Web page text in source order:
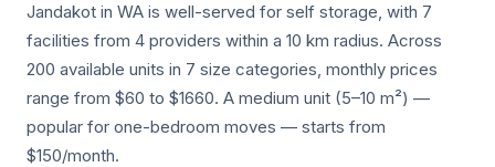
Jandakot in WA is well-served for self storage, with 7
facilities from 4 providers within a 10 km radius. Across
200 available units in 7 size categories, monthly prices
range from $60 to $1660. A medium unit (5–10 m²) —
popular for one-bedroom moves — starts from
$150/month.